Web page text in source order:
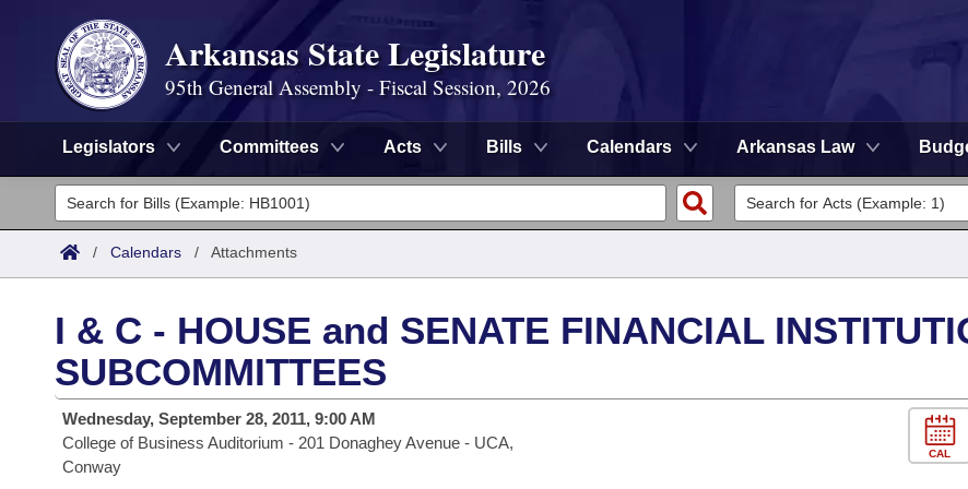
Arkansas State Legislature
95th General Assembly - Fiscal Session, 2026
Legislators Committees Acts Bills Calendars Arkansas Law
Legislators
List All
District Finder
Committees
Senate
House
Task Force
Search by Range
Advanced Search
Code Sections Amended
Bills
Search by Range
Advanced Search
Calendars
Meetings and Events
Arkansas Law
/ Calendars / Attachments
I & C - HOUSE and SENATE FINANCIAL
SUBCOMMITTEES
Wednesday, September 28, 2011, 9:00 AM
College of Business Auditorium - 201 Donaghey Avenue - UCA,
Conway
CAL